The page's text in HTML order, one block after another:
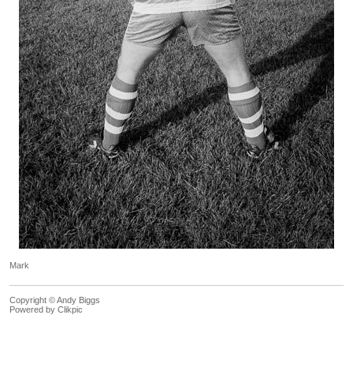
Mark
Copyright © Andy Biggs
Powered by Clikpic